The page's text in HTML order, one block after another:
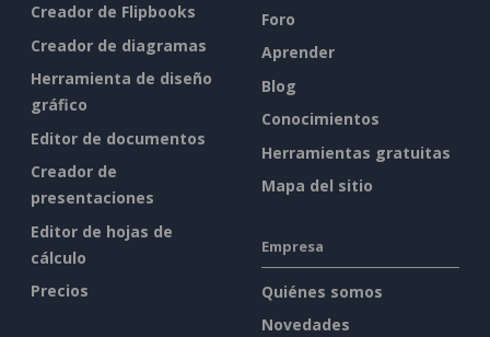
Creador de Flipbooks
Creador de diagramas
Herramienta de diseño
gráfico
Editor de documentos
Creador de
presentaciones
Editor de hojas de
cálculo
Precios
Foro
Aprender
Blog
Conocimientos
Herramientas gratuitas
Mapa del sitio
Empresa
Quiénes somos
Novedades